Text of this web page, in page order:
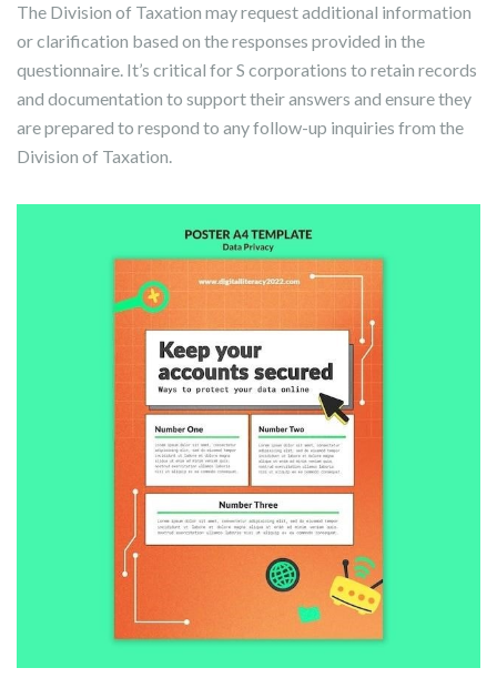
The Division of Taxation may request additional information
or clarification based on the responses provided in the
questionnaire. It’s critical for S corporations to retain records
and documentation to support their answers and ensure they
are prepared to respond to any follow-up inquiries from the
Division of Taxation.